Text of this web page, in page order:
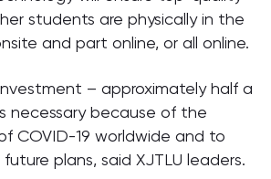
students are physically in the
and part online, or all online.
– approximately half a
necessary because of the
COVID-19 worldwide and to
plans, said XJTLU leaders.